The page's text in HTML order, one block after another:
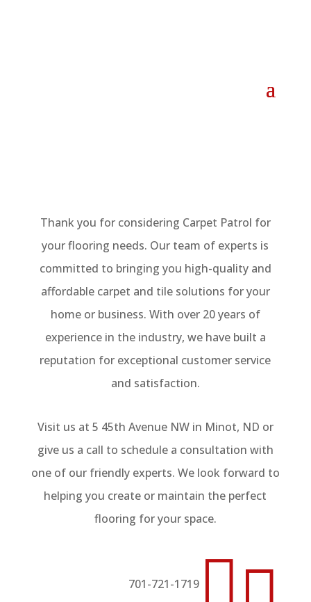
Thank you for considering Carpet Patrol for
your flooring needs. Our team of experts is
committed to bringing you high-quality and
affordable carpet and tile solutions for your
home or business. With over 20 years of
experience in the industry, we have built a
reputation for exceptional customer service
and satisfaction.
Visit us at 5 45th Avenue NW in Minot, ND or
give us a call to schedule a consultation with
one of our friendly experts. We look forward to
helping you create or maintain the perfect
flooring for your space.
701-721-1719 